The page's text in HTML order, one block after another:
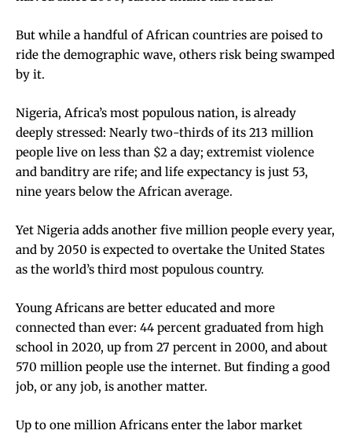
But while a handful of African countries are poised to
ride the demographic wave, others risk being swamped
by it.
Nigeria, Africa’s most populous nation, is already
deeply stressed: Nearly two-thirds of its 213 million
people live on less than $2 a day; extremist violence
and banditry are rife; and life expectancy is just 53,
nine years below the African average.
Yet Nigeria adds another five million people every year,
and by 2050 is expected to overtake the United States
as the world’s third most populous country.
Young Africans are better educated and more
connected than ever: 44 percent graduated from high
school in 2020, up from 27 percent in 2000, and about
570 million people use the internet. But finding a good
job, or any job, is another matter.
Up to one million Africans enter the labor market